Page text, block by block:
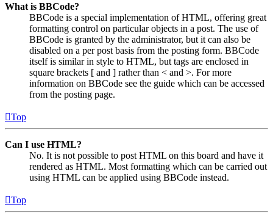
What is BBCode?
BBCode is a special implementation of HTML, offering great
formatting control on particular objects in a post. The use of
BBCode is granted by the administrator, but it can also be
disabled on a per post basis from the posting form. BBCode
itself is similar in style to HTML, but tags are enclosed in
square brackets [ and ] rather than < and >. For more
information on BBCode see the guide which can be accessed
from the posting page.
Top
Can I use HTML?
No. It is not possible to post HTML on this board and have it
rendered as HTML. Most formatting which can be carried out
using HTML can be applied using BBCode instead.
Top